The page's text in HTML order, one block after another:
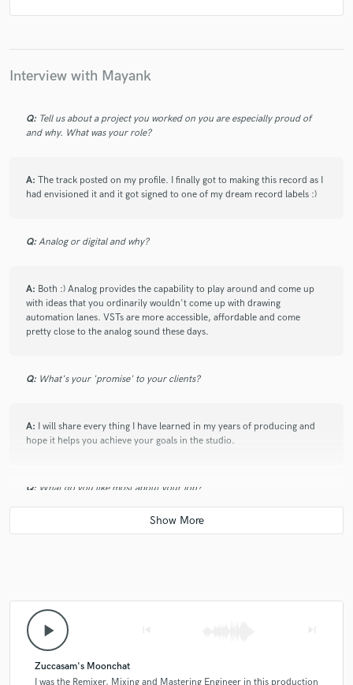
Interview with Mayank
Q: Tell us about a project you worked on you are especially proud of
and why. What was your role?
A: The track posted on my profile. I finally got to making this record as I
had envisioned it and it got signed to one of my dream record labels :)
Q: Analog or digital and why?
A: Both :) Analog provides the capability to play around and come up
with ideas that you ordinarily wouldn't come up with drawing
automation lanes. VSTs are more accessible, affordable and come
pretty close to the analog sound these days.
Q: What's your 'promise' to your clients?
A:
I will share every thing I have learned in my years of producing and
hope it helps you achieve your goals in the studio.
Q: What do you like most about your job?
A:Being creative and using music to tell a story.
A:What's the best way to get signed to your dream label? Understand
Producers on the label.
play_arrow
Zuccasam's Moonchat
I was the Remixer, Mixing and Mastering Engineer in this production